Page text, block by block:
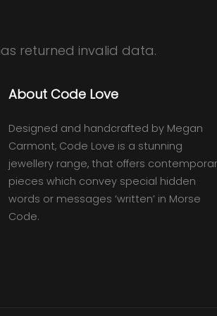
returned invalid data.
About Code Love
Designed and handcrafted by Megan
Carmont, Code Love is a stunning
jewellery range, that offers
pieces which convey special hidden
words or messages ‘written’ in Morse
Code.